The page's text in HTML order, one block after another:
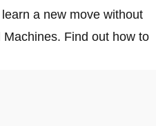
a new move without
Find out how to